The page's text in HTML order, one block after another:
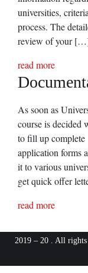
universities,
process. The
review of your
read more
As soon as
course is decided
to fill up complete
application forms
it to various
get quick offer
read more
2019 – 20 . All rights